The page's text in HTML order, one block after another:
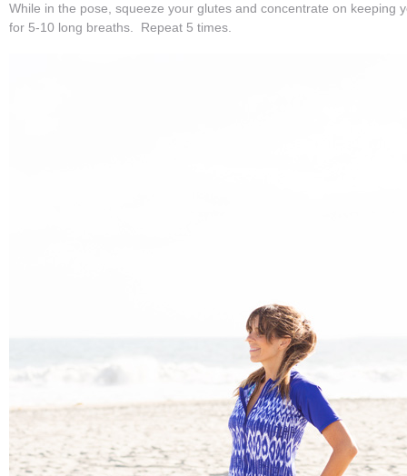
While in the pose, squeeze your glutes and concentrate on keeping
for 5-10 long breaths. Repeat 5 times.